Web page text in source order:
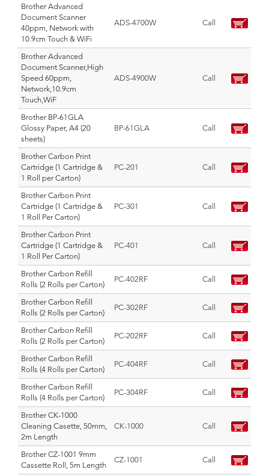
Brother Advanced
Document Scanner
40ppm, Network with
10.9cm Touch & WiFi
ADS-4700W Call
Brother Advanced
Document Scanner,High
Speed 60ppm,
Network,10.9cm
Touch,WiF
ADS-4900W Call
Brother BP-61GLA
Glossy Paper, A4 (20
sheets)
BP-61GLA Call
Brother Carbon Print
Cartridge (1 Cartridge &
1 Roll per Carton)
PC-201 Call
Brother Carbon Print
Cartridge (1 Cartridge &
1 Roll Per Carton)
PC-301 Call
Brother Carbon Print
Cartridge (1 Cartridge &
1 Roll Per Carton)
PC-401 Call
Brother Carbon Refill
Rolls (2 Rolls per Carton)
PC-402RF Call
Brother Carbon Refill
Rolls (2 Rolls per Carton)
PC-302RF Call
Brother Carbon Refill
Rolls (2 Rolls per Carton)
PC-202RF Call
Brother Carbon Refill
Rolls (4 Rolls per Carton)
PC-404RF Call
Brother Carbon Refill
Rolls (4 Rolls per Carton)
PC-304RF Call
Brother CK-1000
Cleaning Casette, 50mm,
2m Length
CK-1000 Call
Brother CZ-1001 9mm
Cassette Roll, 5m Length
CZ-1001 Call